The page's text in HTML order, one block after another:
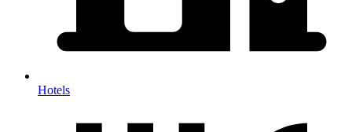
Hotels